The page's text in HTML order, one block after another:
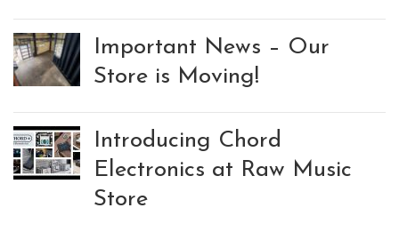
Important News – Our
Store is Moving!
Introducing Chord
Electronics at Raw Music
Store